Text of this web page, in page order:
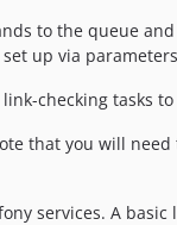
to the queue
up via
checking tasks
that you will
services. A